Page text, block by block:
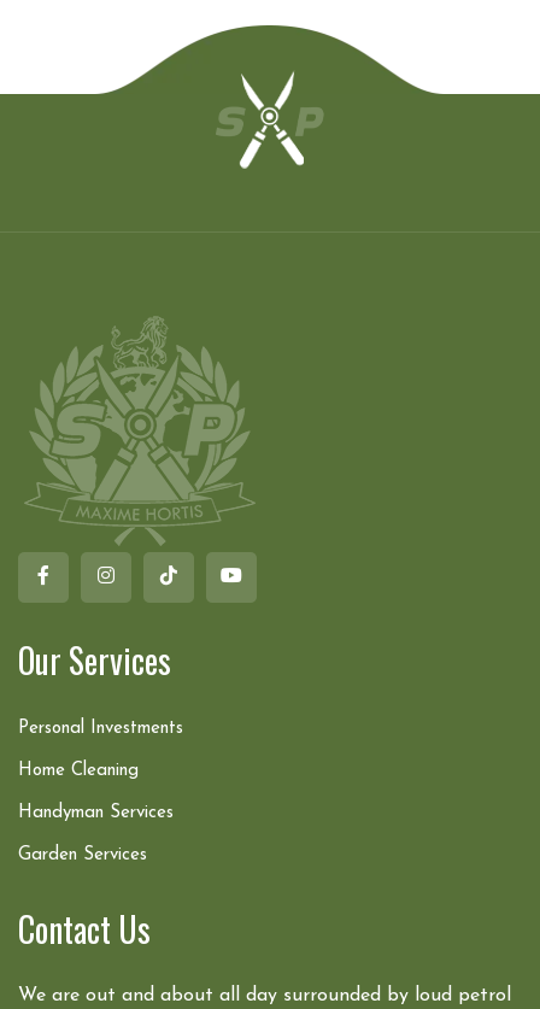
Our Services
Personal Investments
Home Cleaning
Handyman Services
Garden Services
Contact Us
We are out and about all day surrounded by loud petrol